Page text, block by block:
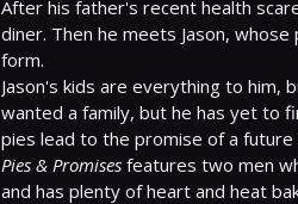
After his father's recent health
diner. Then he meets Jason,
form.
Jason's kids are everything to him,
wanted a family, but he has yet to
Pies & Promises features two men
and has plenty of heart and heat